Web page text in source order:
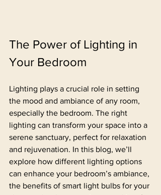
The Power of Lighting in
Your Bedroom
Lighting plays a crucial role in setting
the mood and ambiance of any room,
especially the bedroom. The right
lighting can transform your space into a
serene sanctuary, perfect for relaxation
and rejuvenation. In this blog, we’ll
explore how different lighting options
can enhance your bedroom’s ambiance,
the benefits of smart light bulbs for your